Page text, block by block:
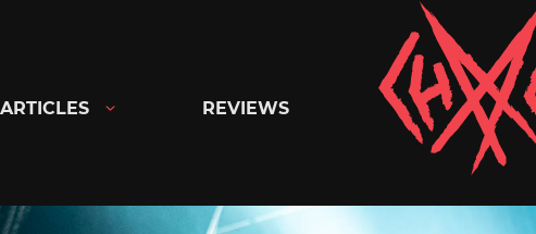
Chaoszine
ARTICLES REVIEWS